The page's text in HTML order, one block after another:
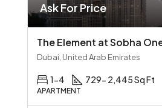
Ask For Price
Dubai, United Arab Emirates
1-4 729- 2,445 Sq Ft
APARTMENT